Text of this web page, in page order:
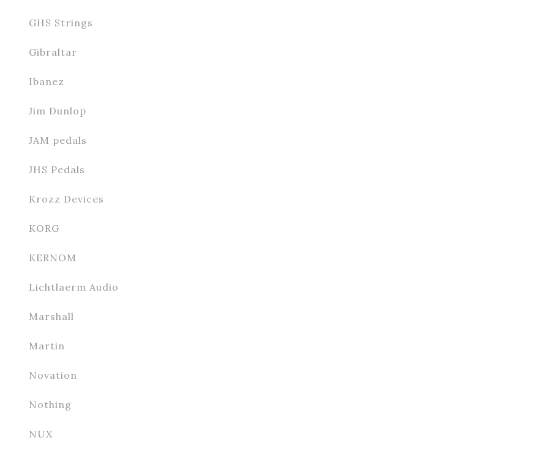
GHS Strings
Gibraltar
Ibanez
Jim Dunlop
JAM pedals
JHS Pedals
Krozz Devices
KORG
KERNOM
Lichtlaerm Audio
Marshall
Martin
Novation
Nothing
NUX